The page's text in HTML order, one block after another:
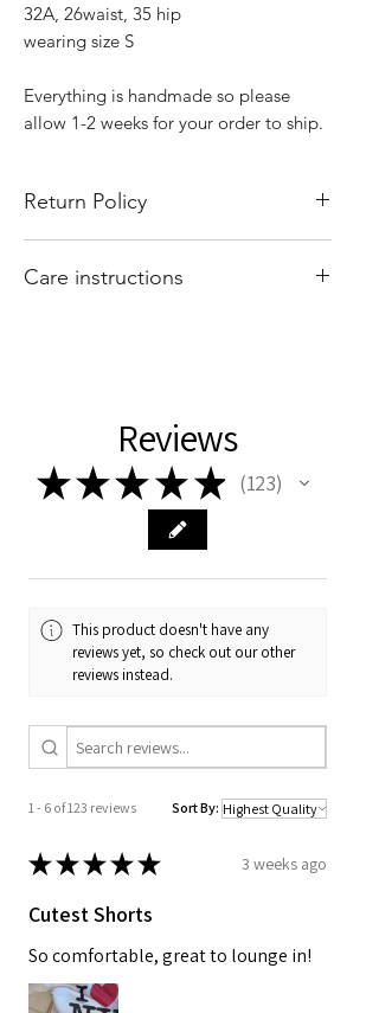
32A, 26waist, 35 hip
wearing size S
Everything is handmade so please
allow 1-2 weeks for your order to ship.
Return Policy
or exchanges. Of course if I mess up
Care instructions
Reviews
★★★ ★ ★ 123
123
This product doesn't have any
reviews yet, so check out our other
reviews instead.
1 - 6 of 123 reviews Sort By:
★★★★★ 3 weeks ago
Cutest Shorts
So comfortable, great to lounge in!